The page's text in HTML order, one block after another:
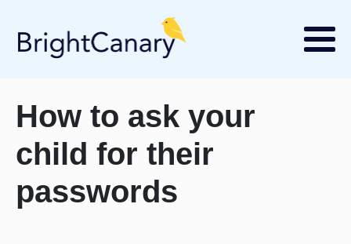
How to ask your
child for their
passwords